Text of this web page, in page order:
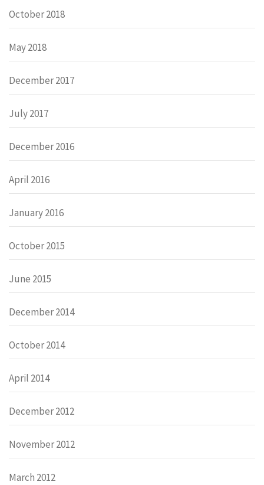
October 2018
May 2018
December 2017
July 2017
December 2016
April 2016
January 2016
October 2015
June 2015
December 2014
October 2014
April 2014
December 2012
November 2012
March 2012